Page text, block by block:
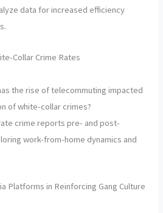
data for increased efficiency
Collar Crime Rates
the rise of telecommuting impacted
of white-collar crimes?
crime reports pre- and post-
work-from-home dynamics and
Platforms in Reinforcing Gang Culture